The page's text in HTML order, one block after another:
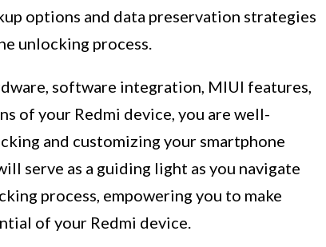
options and data preservation strategies
unlocking process.
software integration, MIUI features,
of your Redmi device, you are well-
and customizing your smartphone
serve as a guiding light as you navigate
process, empowering you to make
of your Redmi device.